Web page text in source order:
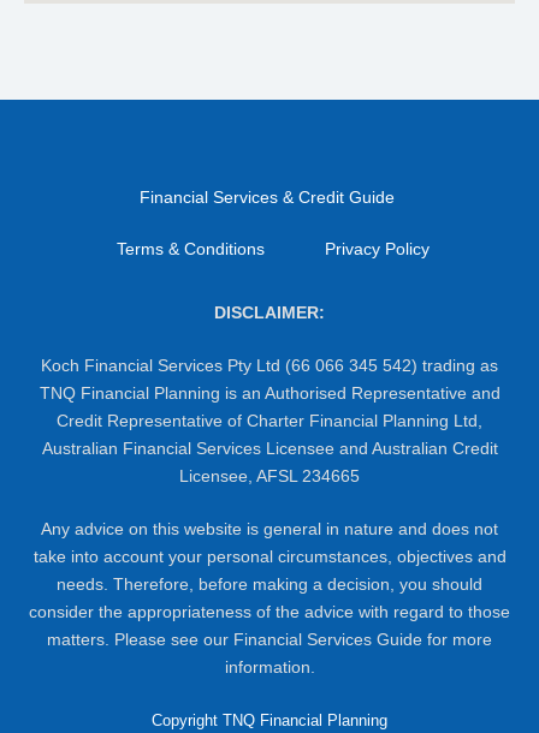
Financial Services & Credit Guide
Terms & Conditions Privacy Policy
DISCLAIMER:
Koch Financial Services Pty Ltd (66 066 345 542) trading as
TNQ Financial Planning is an Authorised Representative and
Credit Representative of Charter Financial Planning Ltd,
Australian Financial Services Licensee and Australian Credit
Licensee, AFSL 234665
Any advice on this website is general in nature and does not
take into account your personal circumstances, objectives and
needs. Therefore, before making a decision, you should
consider the appropriateness of the advice with regard to those
matters. Please see our Financial Services Guide for more
information.
Copyright TNQ Financial Planning